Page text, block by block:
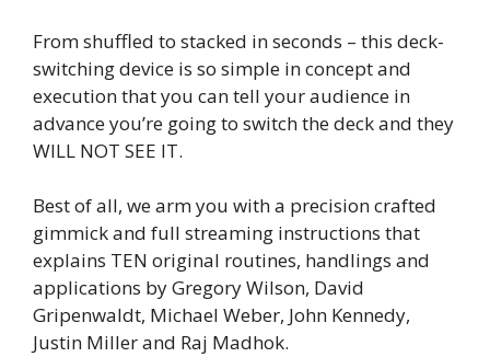
From shuffled to stacked in seconds – this deck-
switching device is so simple in concept and
execution that you can tell your audience in
advance you’re going to switch the deck and they
WILL NOT SEE IT.
Best of all, we arm you with a precision crafted
gimmick and full streaming instructions that
explains TEN original routines, handlings and
applications by Gregory Wilson, David
Gripenwaldt, Michael Weber, John Kennedy,
Justin Miller and Raj Madhok.